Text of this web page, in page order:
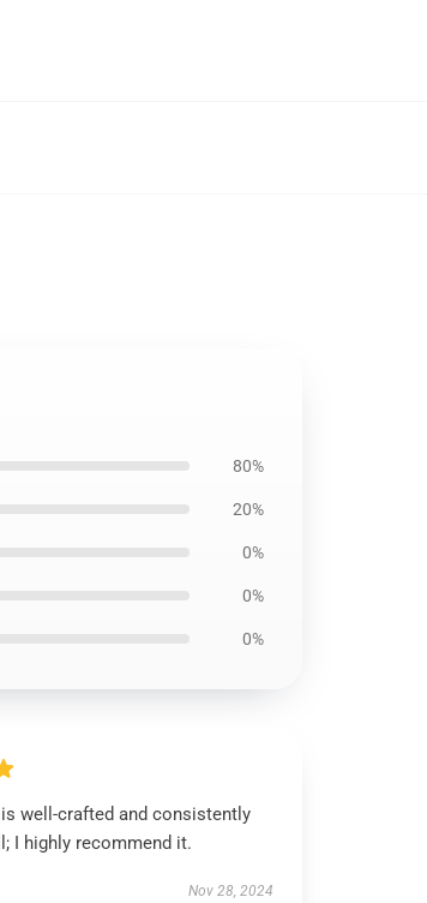
80%
20%
0%
0%
0%
well-crafted and consistently
I highly recommend it.
Nov 28, 2024